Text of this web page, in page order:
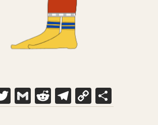
Twitter
GmailReddit
Telegram
Copy
Link